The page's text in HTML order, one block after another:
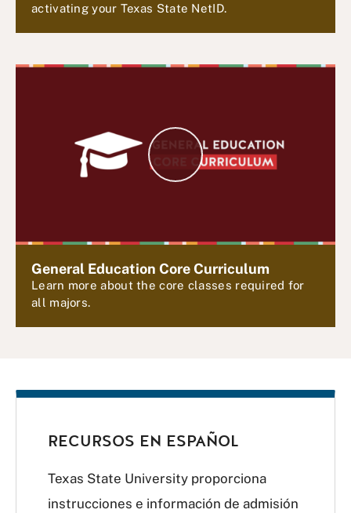
activating your Texas State NetID.
P
l
a
d
e
o
General Education Core Curriculum
Learn more about the core classes required for
all majors.
RECURSOS EN ESPAÑOL
Texas State University proporciona
instrucciones e información de admisión